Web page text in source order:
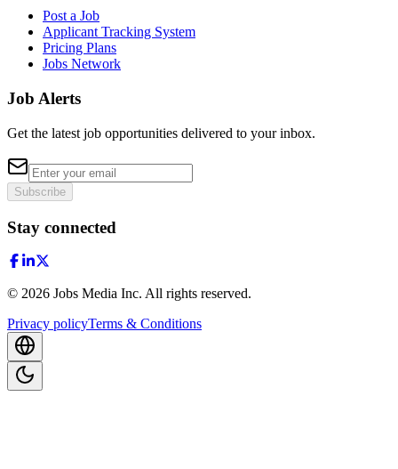
Post a Job
Applicant Tracking System
Pricing Plans
Jobs Network
Job Alerts
Get the latest job opportunities delivered to your inbox.
Subscribe
Stay connected
© 2026 Jobs Media Inc. All rights reserved.
Privacy policyTerms & Conditions